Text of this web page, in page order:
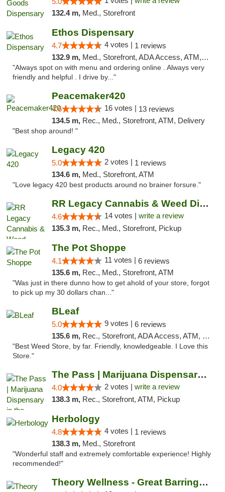
132.4 m, Med., Storefront
Ethos Dispensary
4.7 4 votes | 1 reviews
132.9 m, Med., Storefront, ADA Access, ATM, Pickup
"Always spot on with menu and ordering online . Always very
friendly and helpful . I drive by..."
Peacemaker420
4.6 16 votes | 13 reviews
134.5 m, Rec., Med., Storefront, ATM, Delivery
"Best shop around! "
Legacy 420
5.0 2 votes | 1 reviews
134.6 m, Med., Storefront, ATM
"Love legacy 420 best products around no brainer forsure."
RR Legacy Cannabis & Weed Dispensary Glens...
4.6 14 votes | write a review
135.3 m, Rec., Med., Storefront, Pickup
The Pot Shoppe
4.1 11 votes | 6 reviews
135.6 m, Rec., Med., Storefront, ATM
"Was just in there dunno how to get ahold of your store, forgot
to pick up my 30 dollars chan..."
BLeaf
5.0 9 votes | 6 reviews
135.6 m, Rec., Storefront, ADA Access, ATM, Debit Card
"Best Weed Store, by far. Friendly, knowledgeable. I Love this
Store."
The Pass | Marijuana Dispensary in the Ber...
4.0 2 votes | write a review
138.3 m, Rec., Storefront, ATM, Pickup
Herbology
4.8 4 votes | 1 reviews
138.3 m, Med., Storefront
"Wonderful staff and extremely comfortable experience! Highly
recommended!"
Theory Wellness - Great Barrington Recreat...